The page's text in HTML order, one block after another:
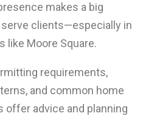
makes a big
clients—especially in
like Moore Square.
requirements,
and common home
offer advice and planning